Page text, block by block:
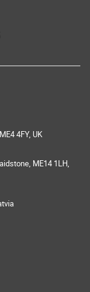
4FY, UK
ME14 1LH,